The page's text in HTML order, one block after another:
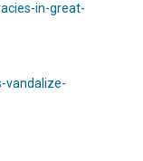
in-great-
vandalize-